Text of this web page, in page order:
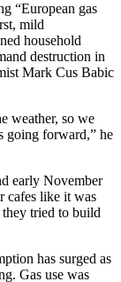
“European gas
mild
household
destruction in
Mark Cus Babic
weather, so we
going forward,” he
early November
cafes like it was
tried to build
has surged as
Gas use was